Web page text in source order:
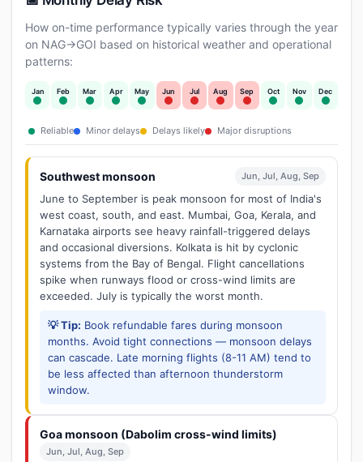
How on-time performance typically varies through the year
on NAG→GOI based on historical weather and operational
patterns:
Jan Feb Mar Apr May Jun Jul Aug Sep Oct Nov Dec
Reliable Minor delays Delays likely Major disruptions
Southwest monsoon Jun, Jul, Aug, Sep
June to September is peak monsoon for most of India's
west coast, south, and east. Mumbai, Goa, Kerala, and
Karnataka airports see heavy rainfall-triggered delays
and occasional diversions. Kolkata is hit by cyclonic
systems from the Bay of Bengal. Flight cancellations
spike when runways flood or cross-wind limits are
exceeded. July is typically the worst month.
💡 Tip: Book refundable fares during monsoon
months. Avoid tight connections — monsoon delays
can cascade. Late morning flights (8-11 AM) tend to
be less affected than afternoon thunderstorm
window.
Goa monsoon (Dabolim cross-wind limits)
Jun, Jul, Aug, Sep